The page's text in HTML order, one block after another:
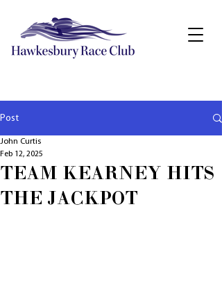
Post
TEAM KEARNEY HITS
THE JACKPOT
John Curtis
Feb 12, 2025